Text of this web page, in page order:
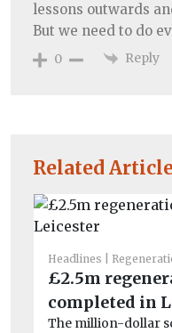
Related
Headlines
£2.5m
completed in
The million-dollar
lessons outwards
But we need to do
0 Reply